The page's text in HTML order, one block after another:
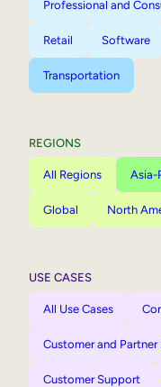
Professional and
Retail Software
Transportation
REGIONS
All Regions Asia-
Global North
USE CASES
All Use Cases
Customer and
Customer Support